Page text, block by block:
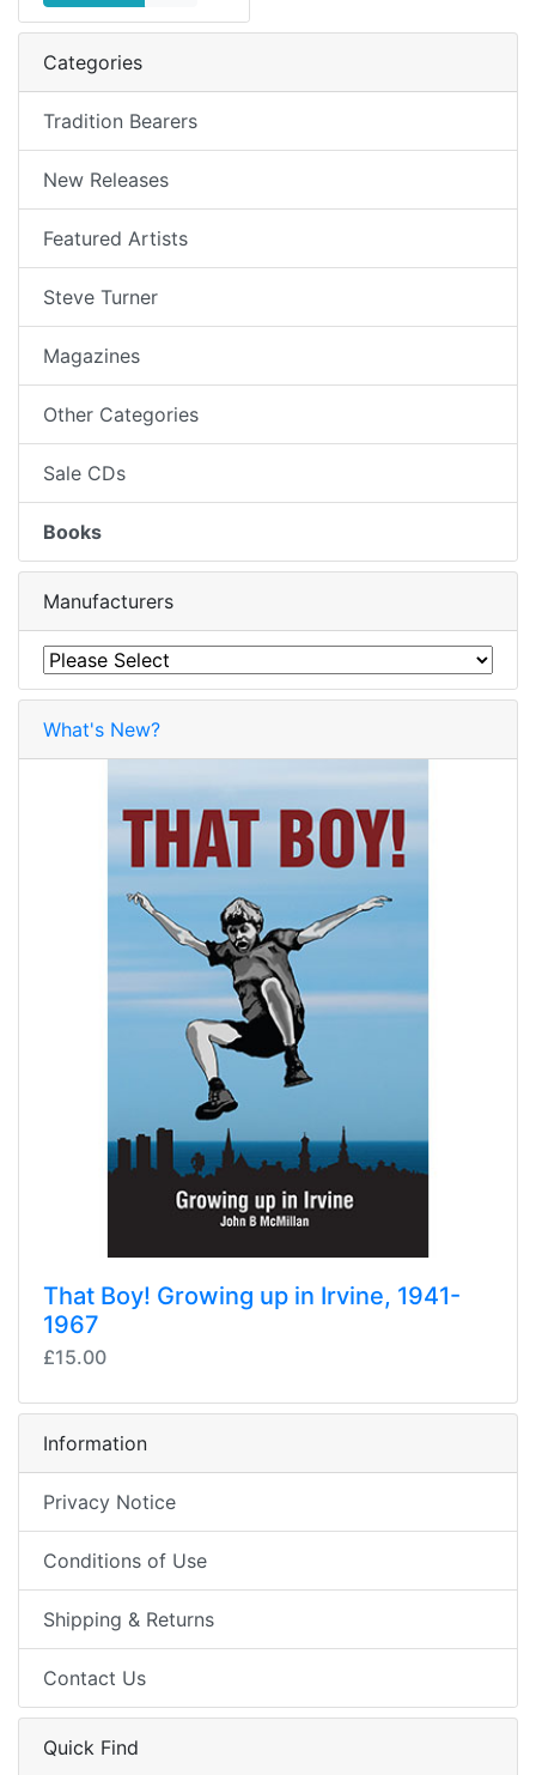
Categories
Tradition Bearers
New Releases
Featured Artists
Steve Turner
Magazines
Other Categories
Sale CDs
Books
Manufacturers
What's New?
That Boy! Growing up in Irvine, 1941-
1967
£15.00
Information
Privacy Notice
Conditions of Use
Shipping & Returns
Contact Us
Quick Find